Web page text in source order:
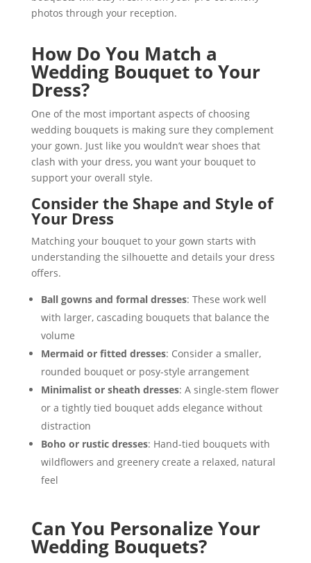
photos through your reception.
How Do You Match a
Wedding Bouquet to Your
Dress?
One of the most important aspects of choosing
wedding bouquets is making sure they complement
your gown. Just like you wouldn’t wear shoes that
clash with your dress, you want your bouquet to
support your overall style.
Consider the Shape and Style of
Your Dress
Matching your bouquet to your gown starts with
understanding the silhouette and details your dress
offers.
Ball gowns and formal dresses: These work well
with larger, cascading bouquets that balance the
volume
Mermaid or fitted dresses: Consider a smaller,
rounded bouquet or posy-style arrangement
Minimalist or sheath dresses: A single-stem flower
or a tightly tied bouquet adds elegance without
distraction
Boho or rustic dresses: Hand-tied bouquets with
wildflowers and greenery create a relaxed, natural
feel
Can You Personalize Your
Wedding Bouquets?